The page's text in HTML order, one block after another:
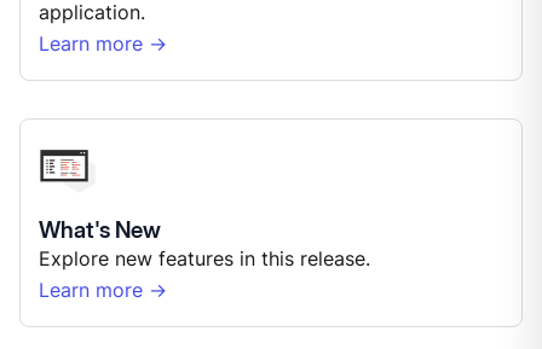
application.
Learn more →
What's New
Explore new features in this release.
Learn more →